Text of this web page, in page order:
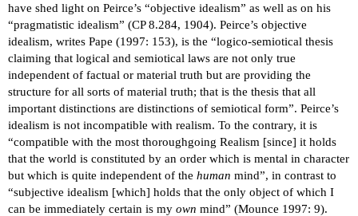
have shed light on Peirce’s “objective idealism” as well as on his
“pragmatistic idealism” (CP 8.284, 1904). Peirce’s objective
idealism, writes Pape (1997: 153), is the “logico-semiotical thesis
claiming that logical and semiotical laws are not only true
independent of factual or material truth but are providing the
structure for all sorts of material truth; that is the thesis that all
important distinctions are distinctions of semiotical form”. Peirce’s
idealism is not incompatible with realism. To the contrary, it is
“compatible with the most thoroughgoing Realism [since] it holds
that the world is constituted by an order which is mental in character
but which is quite independent of the human mind”, in contrast to
“subjective idealism [which] holds that the only object of which I
can be immediately certain is my own mind” (Mounce 1997: 9).